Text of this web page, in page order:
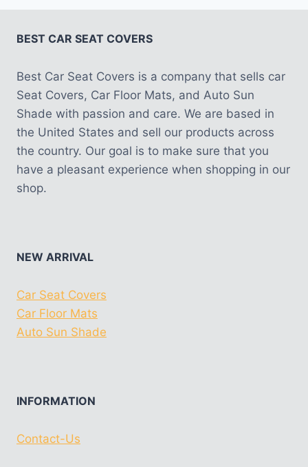
BEST CAR SEAT COVERS
Best Car Seat Covers is a company that sells car
Seat Covers, Car Floor Mats, and Auto Sun
Shade with passion and care. We are based in
the United States and sell our products across
the country. Our goal is to make sure that you
have a pleasant experience when shopping in our
shop.
NEW ARRIVAL
Car Seat Covers
Car Floor Mats
Auto Sun Shade
INFORMATION
Contact-Us